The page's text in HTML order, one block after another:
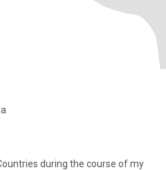
during the course of my